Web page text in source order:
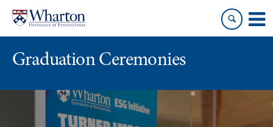
content
main
menu
Graduation Ceremonies